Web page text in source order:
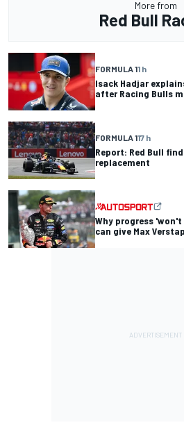
More from
Red Bull
FORMULA 11 h
Isack Hadjar
after Racing Bulls
FORMULA 117 h
Report: Red Bull
replacement
Why progress
can give Max